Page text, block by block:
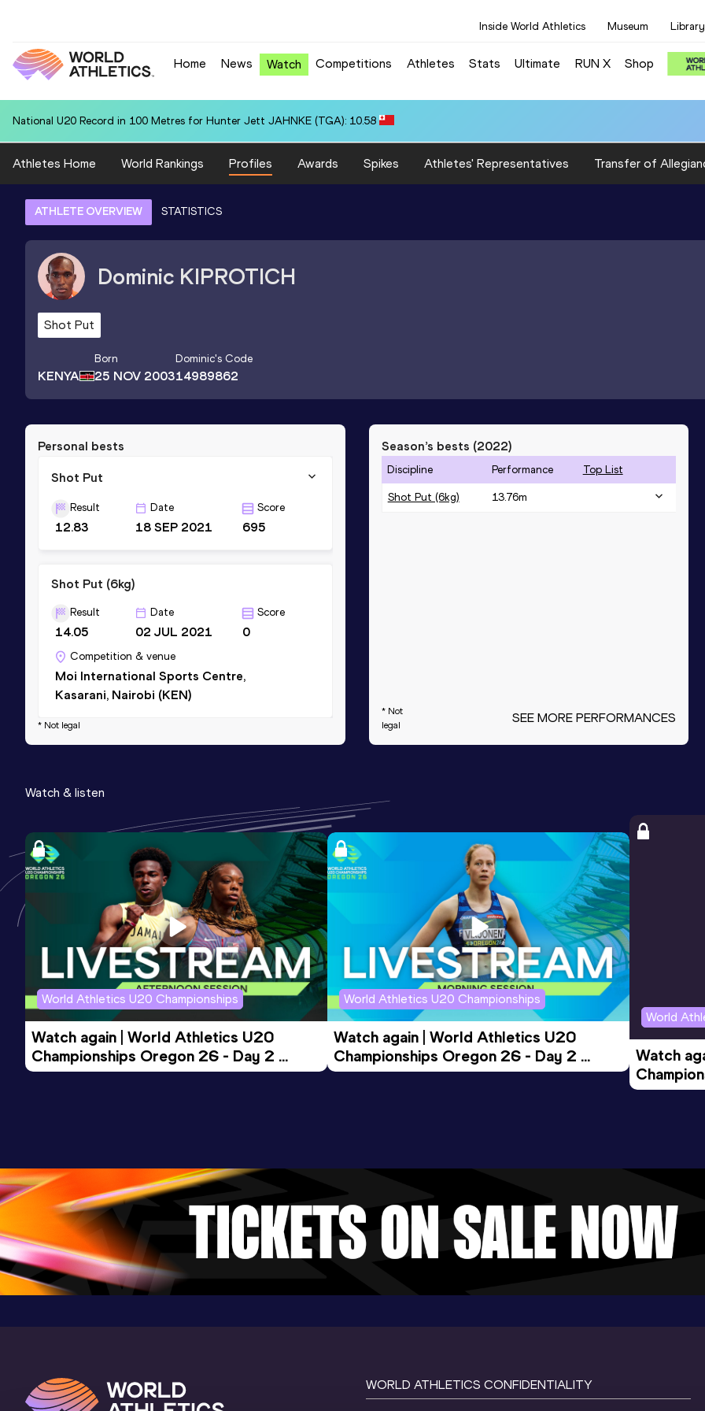
Inside World Athletics Museum Library
Home News Watch Competitions Athletes Stats Ultimate RUN X Shop
National U20 Record in 100 Metres for Hunter Jett JAHNKE (TGA): 10.58
Athletes Home World Rankings Profiles Awards Spikes Athletes' Representatives Transfer of
ATHLETE OVERVIEW STATISTICS
Dominic KIPROTICH
Shot Put
KENYA
Born
25 NOV 2003
Dominic's Code
14989862
Personal bests
Shot Put
Result
12.83
Date
18 SEP 2021
Score
695
Shot Put (6kg)
Result
14.05
Date
02 JUL 2021
Score
0
Competition & venue
Moi International Sports Centre,
Kasarani, Nairobi (KEN)
* Not legal
Season’s bests (2022)
Discipline Performance Top List
Shot Put (6kg) 13.76m
* Not
legal
SEE MORE PERFORMANCES
Watch & listen
World Athletics U20 Championships
Watch again | World Athletics U20
Championships Oregon 26 - Day 2
Evening Session
World Athletics U20 Championships
Watch again | World Athletics U20
Championships Oregon 26 - Day 2
Morning Session
World
Watch
Evening
WORLD ATHLETICS CONFIDENTIALITY